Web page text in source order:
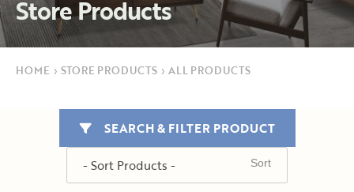
Store Products
HOME › STORE PRODUCTS › ALL PRODUCTS
SEARCH & FILTER PRODUCT